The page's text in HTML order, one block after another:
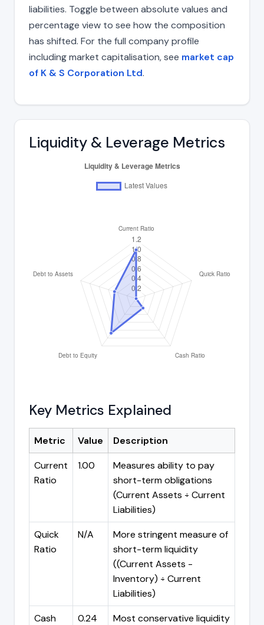
liabilities. Toggle between absolute values and
percentage view to see how the composition
has shifted. For the full company profile
including market capitalisation, see market cap
of K & S Corporation Ltd.
Liquidity & Leverage Metrics
Key Metrics Explained
Metric Value
Description
Current
Ratio
1.00
Measures ability to pay
short-term obligations
(Current Assets ÷ Current
Liabilities)
Quick
Ratio
N/A
More stringent measure of
short-term liquidity
((Current Assets -
Inventory) ÷ Current
Liabilities)
Cash
0.24
Most conservative liquidity